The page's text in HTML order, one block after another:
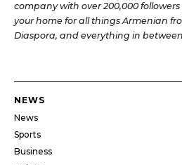
company with over 200,000
your home for all things Armenian
Diaspora, and everything in
NEWS
News
Sports
Business